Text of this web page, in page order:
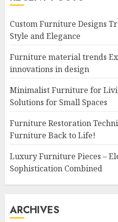
Custom Furniture Designs
Style and Elegance
Furniture material trends
innovations in design
Minimalist Furniture for
Solutions for Small Spaces
Furniture Restoration
Furniture Back to Life!
Luxury Furniture Pieces –
Sophistication Combined
ARCHIVES